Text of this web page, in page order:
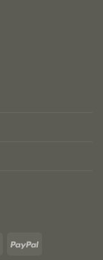
DiscoverPayPal